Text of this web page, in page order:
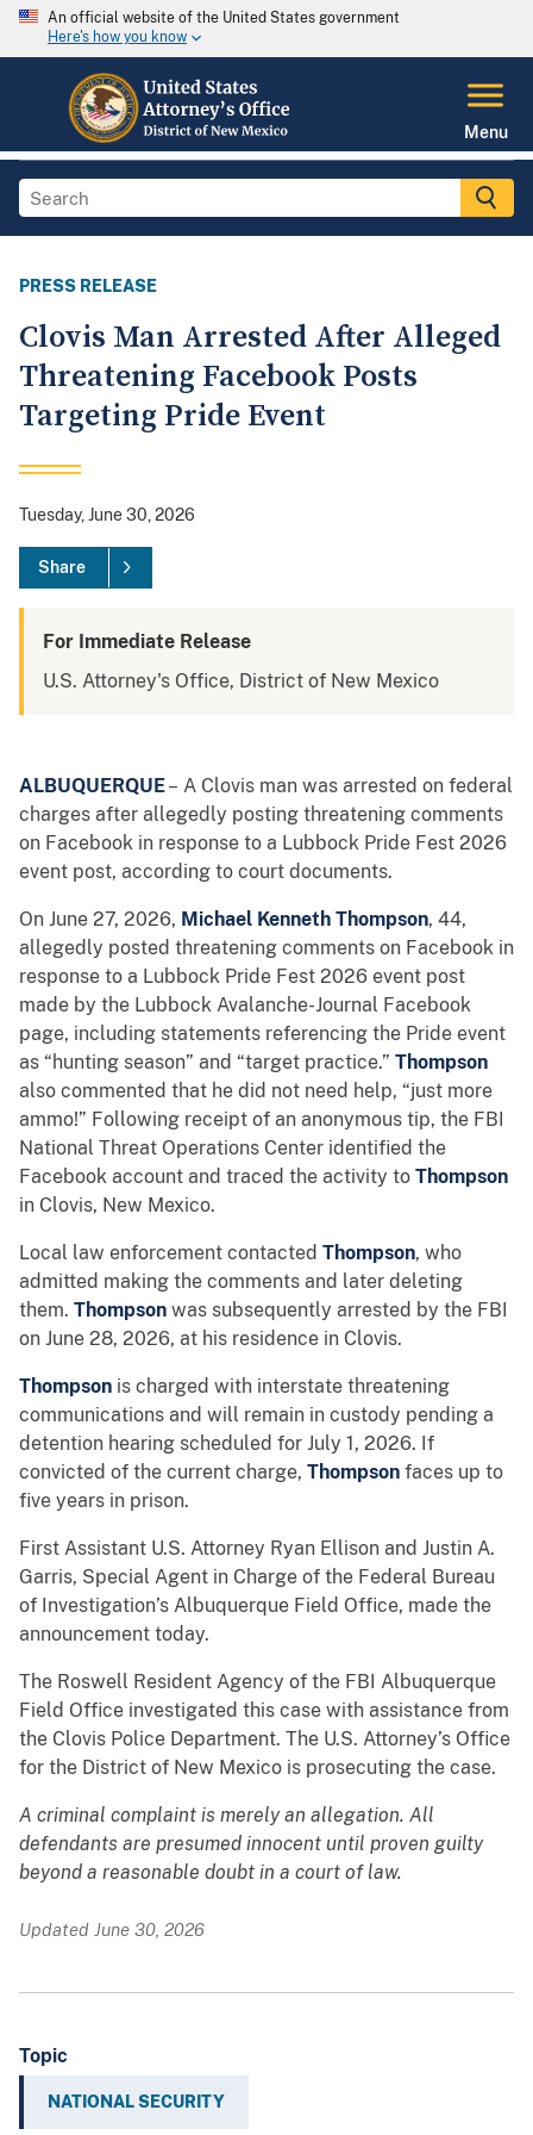
An official website of the United States government
Here's how you know
Menu
PRESS RELEASE
Clovis Man Arrested After Alleged
Threatening Facebook Posts
Targeting Pride Event
Tuesday, June 30, 2026
Share
For Immediate Release
U.S. Attorney's Office, District of New Mexico
ALBUQUERQUE– A Clovis man was arrested on federal
charges after allegedly posting threatening comments
on Facebook in response to a Lubbock Pride Fest 2026
event post, according to court documents.
On June 27, 2026, Michael Kenneth Thompson, 44,
allegedly posted threatening comments on Facebook in
response to a Lubbock Pride Fest 2026 event post
made by the Lubbock Avalanche-Journal Facebook
page, including statements referencing the Pride event
as “hunting season” and “target practice.” Thompson
also commented that he did not need help, “just more
ammo!” Following receipt of an anonymous tip, the FBI
National Threat Operations Center identified the
Facebook account and traced the activity to Thompson
in Clovis, New Mexico.
Local law enforcement contacted Thompson, who
admitted making the comments and later deleting
them. Thompson was subsequently arrested by the FBI
on June 28, 2026, at his residence in Clovis.
Thompson is charged with interstate threatening
communications and will remain in custody pending a
detention hearing scheduled for July 1, 2026. If
convicted of the current charge, Thompson faces up to
five years in prison.
First Assistant U.S. Attorney Ryan Ellison and Justin A.
Garris, Special Agent in Charge of the Federal Bureau
of Investigation’s Albuquerque Field Office, made the
announcement today.
The Roswell Resident Agency of the FBI Albuquerque
Field Office investigated this case with assistance from
the Clovis Police Department. The U.S. Attorney’s Office
for the District of New Mexico is prosecuting the case.
A criminal complaint is merely an allegation. All
defendants are presumed innocent until proven guilty
beyond a reasonable doubt in a court of law.
Updated June 30, 2026
Topic
NATIONAL SECURITY